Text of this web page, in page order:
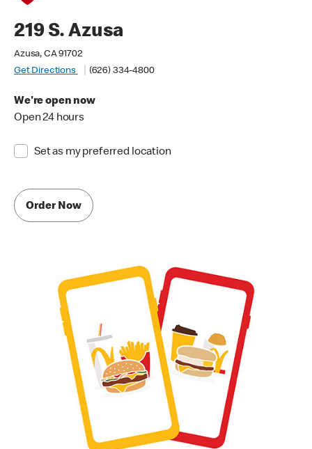
219 S. Azusa
Azusa, CA 91702
Get Directions
(626) 334-4800
We're open now
Open 24 hours
Set as my preferred location
Order Now